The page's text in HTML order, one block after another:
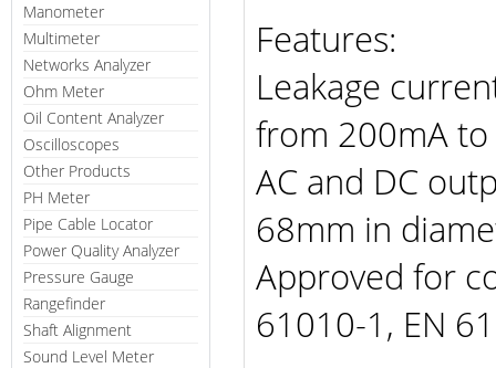
Manometer
Multimeter
Networks Analyzer
Ohm Meter
Oil Content Analyzer
Oscilloscopes
Other Products
PH Meter
Pipe Cable Locator
Power Quality Analyzer
Pressure Gauge
Rangefinder
Shaft Alignment
Sound Level Meter
Features:
Leakage
from 200mA
AC and DC
68mm in
Approved for
61010-1, EN